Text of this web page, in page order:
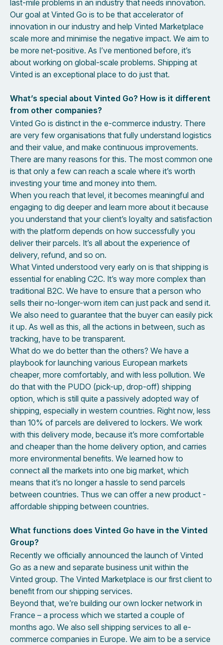
last-mile problems in an industry that needs innovation.
Our goal at Vinted Go is to be that accelerator of
innovation in our industry and help Vinted Marketplace
scale more and minimise the negative impact. We aim to
be more net-positive. As I’ve mentioned before, it’s
about working on global-scale problems. Shipping at
Vinted is an exceptional place to do just that.
What’s special about Vinted Go? How is it different
from other companies?
Vinted Go is distinct in the e-commerce industry. There
are very few organisations that fully understand logistics
and their value, and make continuous improvements.
There are many reasons for this. The most common one
is that only a few can reach a scale where it’s worth
investing your time and money into them.
When you reach that level, it becomes meaningful and
engaging to dig deeper and learn more about it because
you understand that your client’s loyalty and satisfaction
with the platform depends on how successfully you
deliver their parcels. It’s all about the experience of
delivery, refund, and so on.
What Vinted understood very early on is that shipping is
essential for enabling C2C. It’s way more complex than
traditional B2C. We have to ensure that a person who
sells their no-longer-worn item can just pack and send it.
We also need to guarantee that the buyer can easily pick
it up. As well as this, all the actions in between, such as
tracking, have to be transparent.
What do we do better than the others? We have a
playbook for launching various European markets
cheaper, more comfortably, and with less pollution. We
do that with the PUDO (pick-up, drop-off) shipping
option, which is still quite a passively adopted way of
shipping, especially in western countries. Right now, less
than 10% of parcels are delivered to lockers. We work
with this delivery mode, because it’s more comfortable
and cheaper than the home delivery option, and carries
more environmental benefits. We learned how to
connect all the markets into one big market, which
means that it’s no longer a hassle to send parcels
between countries. Thus we can offer a new product -
affordable shipping between countries.
What functions does Vinted Go have in the Vinted
Group?
Recently we officially announced the launch of Vinted
Go as a new and separate business unit within the
Vinted group. The Vinted Marketplace is our first client to
benefit from our shipping services.
Beyond that, we’re building our own locker network in
France – a process which we started a couple of
months ago. We also sell shipping services to all e-
commerce companies in Europe. We aim to be a service